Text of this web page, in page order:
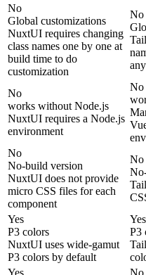
No
Global customizations
NuxtUI requires changing
class names one by one at
build time to do
customization
No
No
works without Node.js
NuxtUI requires a Node.js
environment
No
No
No-build version
NuxtUI does not provide
micro CSS files for each
component
No
Yes
P3 colors
NuxtUI uses wide-gamut
P3 colors by default
Yes
P3